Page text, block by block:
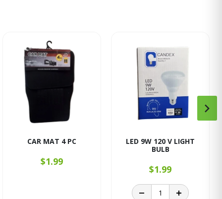
CAR MAT 4 PC
$1.99
LED 9W 120 V LIGHT
BULB
$1.99